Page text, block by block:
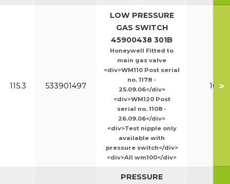
115.3 533901497
LOW PRESSURE
GAS SWITCH
45900438 301B
Honeywell Fitted to
main gas valve
<div>WM110 Post serial
no. 1178 -
25.09.06</div>
<div>WM120 Post
serial no. 1108 -
26.09.06</div>
<div>Test nipple only
available with
pressure switch</div>
<div>All wm100</div>
100-
>
PRESSURE